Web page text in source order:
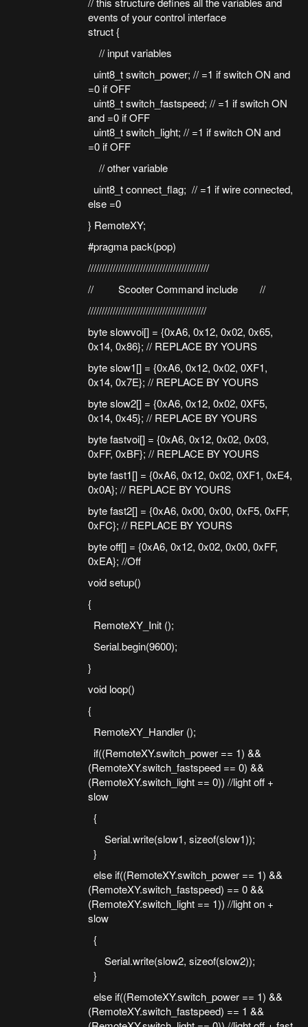
events of your control interface
struct {
// input variables
uint8_t switch_power; // =1 if switch ON and
=0 if OFF
uint8_t switch_fastspeed; // =1 if switch ON
and =0 if OFF
uint8_t switch_light; // =1 if switch ON and
=0 if OFF
// other variable
uint8_t connect_flag; // =1 if wire connected,
else =0
} RemoteXY;
#pragma pack(pop)
////////////////////////////////////////////
// Scooter Command include //
///////////////////////////////////////////
byte slowvoi[] = {0xA6, 0x12, 0x02, 0x65,
0x14, 0x86}; // REPLACE BY YOURS
byte slow1[] = {0xA6, 0x12, 0x02, 0XF1,
0x14, 0x7E}; // REPLACE BY YOURS
byte slow2[] = {0xA6, 0x12, 0x02, 0XF5,
0x14, 0x45}; // REPLACE BY YOURS
byte fastvoi[] = {0xA6, 0x12, 0x02, 0x03,
0xFF, 0xBF}; // REPLACE BY YOURS
byte fast1[] = {0xA6, 0x12, 0x02, 0XF1, 0xE4,
0x0A}; // REPLACE BY YOURS
byte fast2[] = {0xA6, 0x00, 0x00, 0xF5, 0xFF,
0xFC}; // REPLACE BY YOURS
byte off[] = {0xA6, 0x12, 0x02, 0x00, 0xFF,
0xEA}; //Off
void setup()
{
RemoteXY_Init ();
Serial.begin(9600);
}
void loop()
{
RemoteXY_Handler ();
if((RemoteXY.switch_power == 1) &&
(RemoteXY.switch_fastspeed == 0) &&
(RemoteXY.switch_light == 0)) //light off +
slow
{
Serial.write(slow1, sizeof(slow1));
}
else if((RemoteXY.switch_power == 1) &&
(RemoteXY.switch_fastspeed) == 0 &&
(RemoteXY.switch_light == 1)) //light on +
slow
{
Serial.write(slow2, sizeof(slow2));
}
else if((RemoteXY.switch_power == 1) &&
(RemoteXY.switch_fastspeed) == 1 &&